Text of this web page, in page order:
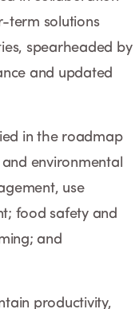
term solutions
spearheaded by
and updated
in the roadmap
environmental
use
food safety and
and
productivity,